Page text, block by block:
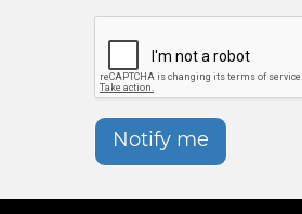
Notify me